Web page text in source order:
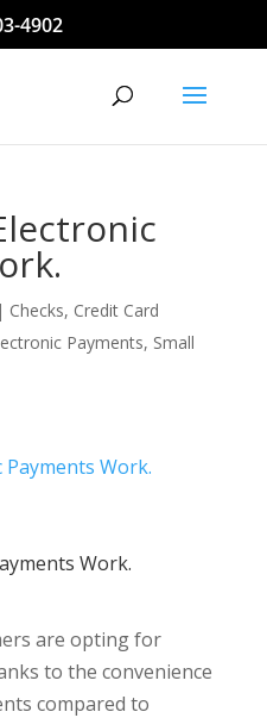
4902
Checks, Credit Card
Payments, Small
Work.
are opting for
to the convenience
compared to